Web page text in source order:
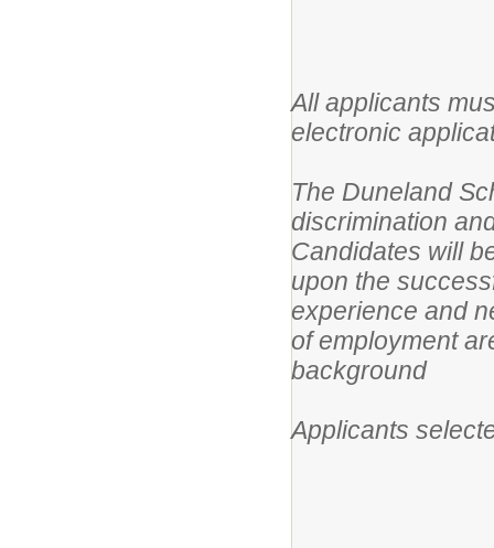
All applicants
electronic
The Duneland
discrimination
Candidates will
upon the
experience and
of employment
background
Applicants